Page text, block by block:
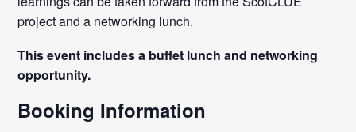
project and a networking lunch.
This event includes a buffet lunch and networking
opportunity.
Booking Information